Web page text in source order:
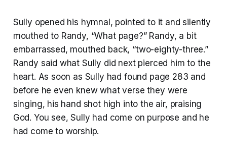
Sully opened his hymnal, pointed to it and silently
mouthed to Randy, “What page?” Randy, a bit
embarrassed, mouthed back, “two-eighty-three.”
Randy said what Sully did next pierced him to the
heart. As soon as Sully had found page 283 and
before he even knew what verse they were
singing, his hand shot high into the air, praising
God. You see, Sully had come on purpose and he
had come to worship.